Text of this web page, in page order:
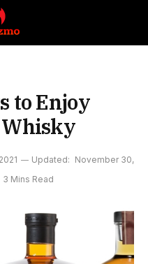
to Enjoy
Updated: November 30,
3 Mins Read